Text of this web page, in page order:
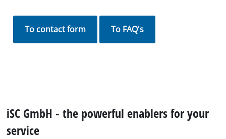
To contact form To FAQ's
iSC GmbH - the powerful enablers for your
service